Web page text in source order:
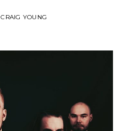
CRAIG YOUNG